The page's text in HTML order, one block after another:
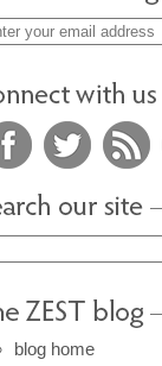
blog home